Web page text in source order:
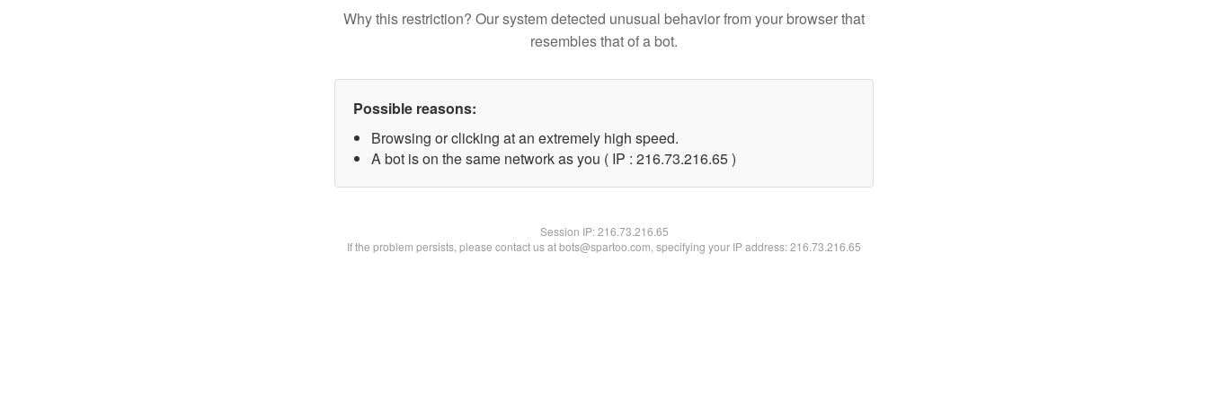
Why this restriction? Our system detected unusual behavior from your browser that
resembles that of a bot.
Possible reasons:
Browsing or clicking at an extremely high speed.
A bot is on the same network as you ( IP : 216.73.216.65 )
Session IP:216.73.216.65
If the problem persists, please contact us at bots@spartoo.com, specifying your IP address: 216.73.216.65